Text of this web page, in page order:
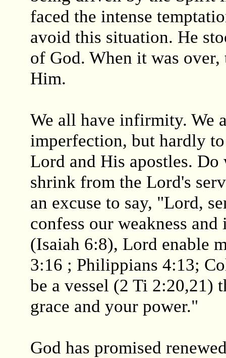
faced the intense
avoid this situation. He
of God. When it was
Him.
We all have infirmity. We
imperfection, but hardly
Lord and His apostles. Do
shrink from the Lord's
an excuse to say, "Lord,
confess our weakness
(Isaiah 6:8), Lord enable
3:16 ; Philippians 4:13;
be a vessel (2 Ti 2:20,21)
grace and your power."
God has promised